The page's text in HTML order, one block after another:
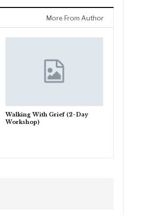
More From Author
Walking With Grief (2-Day
Workshop)